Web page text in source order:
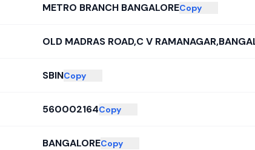
METRO BRANCH BANGALORECopy
OLD MADRAS ROAD,C V
SBINCopy
560002164Copy
BANGALORECopy